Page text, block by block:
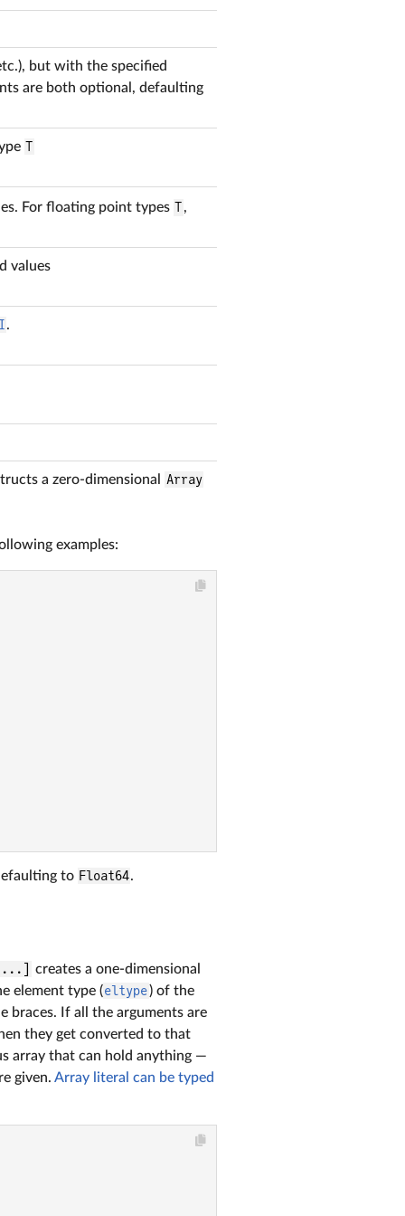
but with the specified
are both optional, defaulting
T
For floating point types T,
values
I.
a zero-dimensional
Array
examples:
to Float64.
...]
creates a one-dimensional
element type (eltype) of the
braces. If all the arguments are
they get converted to that
array that can hold anything —
given. Array literal can be typed